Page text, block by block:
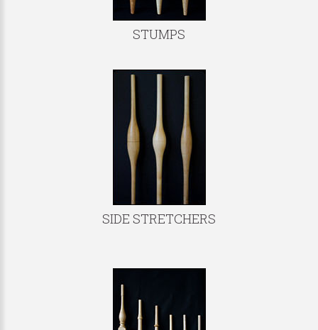
STUMPS
SIDE STRETCHERS